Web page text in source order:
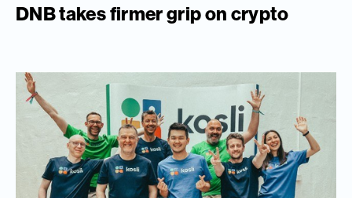
DNB takes firmer grip on crypto